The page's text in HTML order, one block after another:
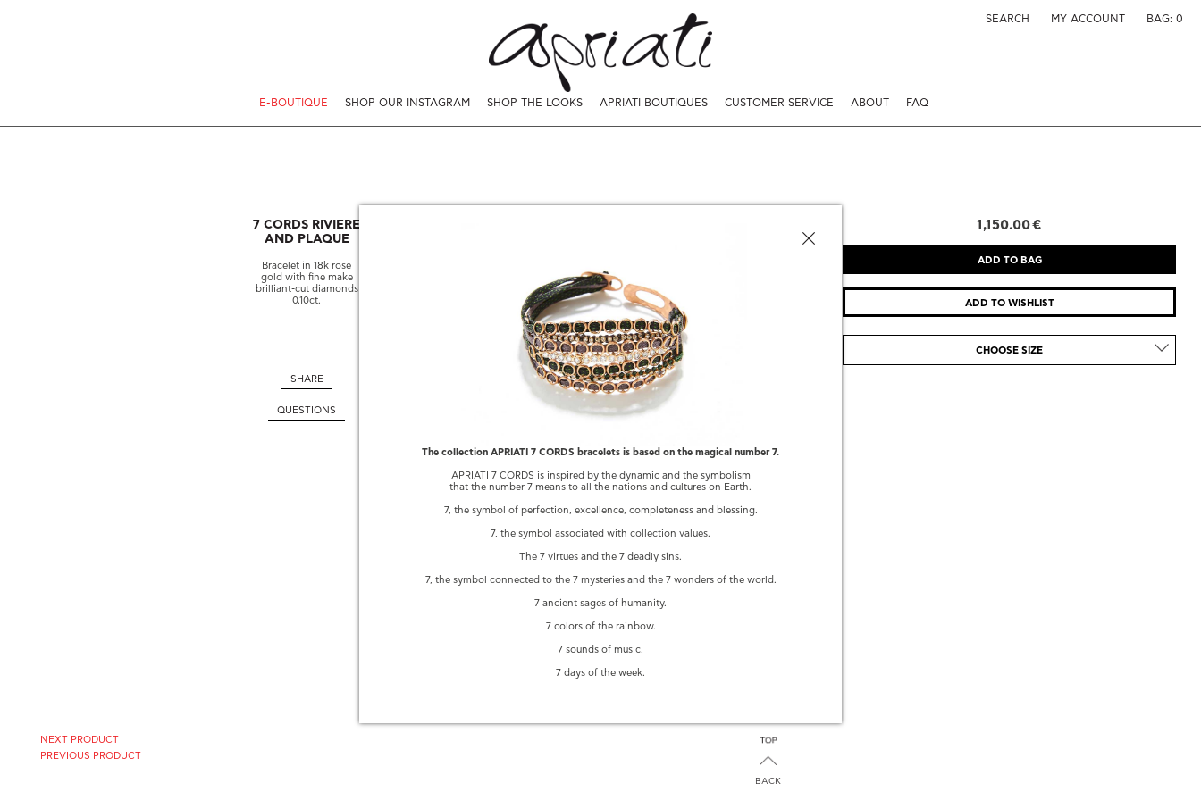
E-BOUTIQUE SHOP OUR INSTAGRAM SHOP THE LOOKS APRIATI BOUTIQUES CUSTOMER SERVICE ABOUT FAQ
SEARCH MY ACCOUNT BAG: 0
7 CORDS RIVIERE
AND PLAQUE
Bracelet in 18k rose
gold with fine make
brilliant-cut diamonds
0.10ct.
SHARE
QUESTIONS
1,150.00 €
CHOOSE SIZE
YOU MAY ALSO LIKE
BIG VOID
NEXT PRODUCT
PREVIOUS PRODUCT
BACK
The collection APRIATI 7 CORDS bracelets is based on the magical number 7.
APRIATI 7 CORDS is inspired by the dynamic and the symbolism
that the number 7 means to all the nations and cultures on Earth.
7, the symbol of perfection, excellence, completeness and blessing.
7, the symbol associated with collection values.
The 7 virtues and the 7 deadly sins.
7, the symbol connected to the 7 mysteries and the 7 wonders of the world.
7 ancient sages of humanity.
7 colors of the rainbow.
7 sounds of music.
7 days of the week.